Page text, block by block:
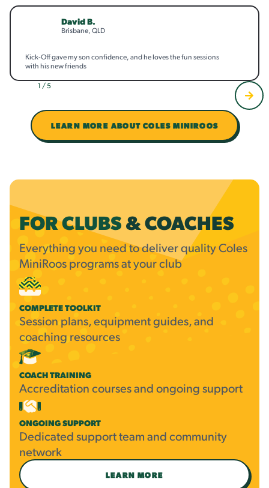
David B.
Brisbane, QLD
Kick-Off gave my son confidence, and he loves the fun sessions
with his new friends
1 / 5
LEARN MORE ABOUT COLES MINIROOS
FOR CLUBS&COACHES
Everything you need to deliver quality Coles
MiniRoos programs at your club
COMPLETE TOOLKIT
Session plans, equipment guides, and
coaching resources
COACH TRAINING
Accreditation courses and ongoing support
ONGOING SUPPORT
Dedicated support team and community
network
LEARN MORE